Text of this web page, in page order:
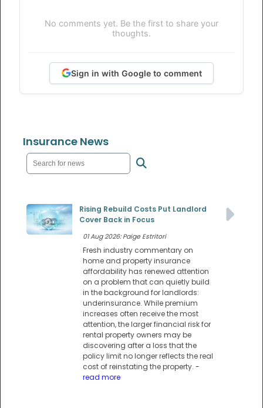
No comments yet. Be the first to share your
thoughts.
Sign in with Google to comment
Insurance News
Rising Rebuild Costs Put Landlord
Cover Back in Focus
01 Aug 2026: Paige Estritori
Fresh industry commentary on
home and property insurance
affordability has renewed attention
on a problem that can quietly build
in the background for landlords:
underinsurance. While premium
increases often receive the most
attention, the larger financial risk for
rental property owners may be
discovering after a loss that the
policy limit no longer reflects the real
cost of reinstating the property. -
read more